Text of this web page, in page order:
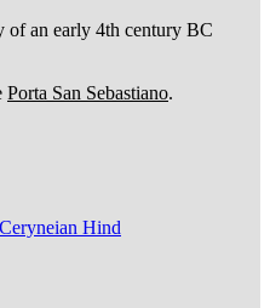
of an early 4th century BC
Porta San Sebastiano.
Hind